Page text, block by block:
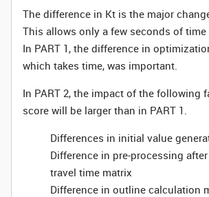
The difference in Kt is the major
This allows only a few seconds of time
In PART 1, the difference in
which takes time, was important.
In PART 2, the impact of the following
score will be larger than in PART 1.
Differences in initial value
Difference in pre-processing
travel time matrix
Difference in outline calculation